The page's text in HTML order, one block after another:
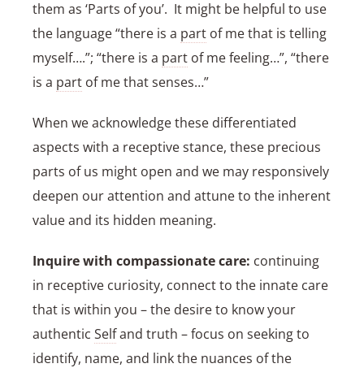
them as ‘Parts of you’. It might be helpful to use
the language “there is a part of me that is telling
myself….”; “there is a part of me feeling…”, “there
is a part of me that senses…”
When we acknowledge these differentiated
aspects with a receptive stance, these precious
parts of us might open and we may responsively
deepen our attention and attune to the inherent
value and its hidden meaning.
Inquire with compassionate care: continuing
in receptive curiosity, connect to the innate care
that is within you – the desire to know your
authentic Selfand truth – focus on seeking to
identify, name, and link the nuances of the